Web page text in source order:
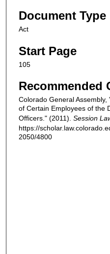
Document Type
Act
Start Page
105
Recommended
Colorado General
of Certain Employees of the
Officers." (2011). Session
https://
2050/4800